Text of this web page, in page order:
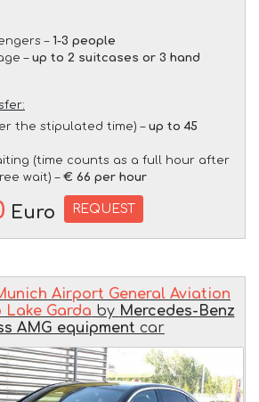
– 1-3 people
– up to 2 suitcases or 3 hand
the stipulated time) – up to 45
(time counts as a full hour after
wait) – € 66 per hour
Euro REQUEST
Airport General Aviation
Lake Garda by Mercedes-Benz
AMG equipment car